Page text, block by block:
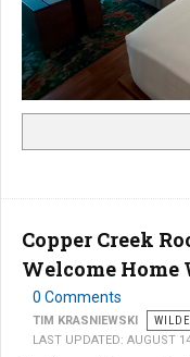
Copper Creek
Welcome Home
0 Comments
TIM KRASNIEWSKI
LAST UPDATED: AUGUST